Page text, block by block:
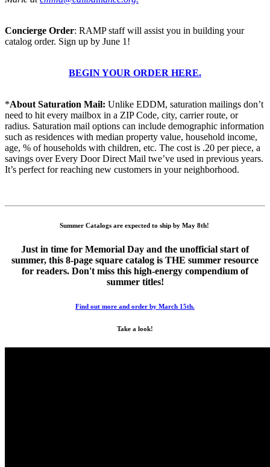
Concierge Order: RAMP staff will assist you in building your
catalog order. Sign up by June 1!
BEGIN YOUR ORDER HERE.
*About Saturation Mail: Unlike EDDM, saturation mailings don’t
need to hit every mailbox in a ZIP Code, city, carrier route, or
radius. Saturation mail options can include demographic information
such as residences with median property value, household income,
age, % of households with children, etc. The cost is .20 per piece, a
savings over Every Door Direct Mail twe’ve used in previous years.
It’s perfect for reaching new customers in your neighborhood.
Summer Catalogs are expected to ship by May 8th!
Just in time for Memorial Day and the unofficial start of
summer, this 8-page square catalog is THE summer resource
for readers. Don't miss this high-energy compendium of
summer titles!
Find out more and order by March 15th.
Take a look!